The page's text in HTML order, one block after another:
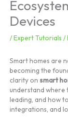
Devices
/Expert Tutorials /
Smart homes are
becoming the
clarity on smart
understand where
leading, and how
integrations, and